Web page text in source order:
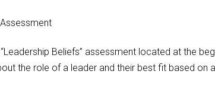
Beliefs” assessment located at the
the role of a leader and their best fit based on